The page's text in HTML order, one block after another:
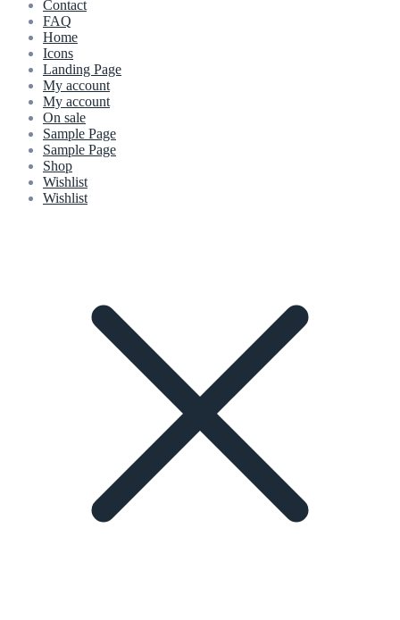
Contact
FAQ
Home
Icons
Landing Page
My account
My account
On sale
Sample Page
Sample Page
Shop
Wishlist
Wishlist